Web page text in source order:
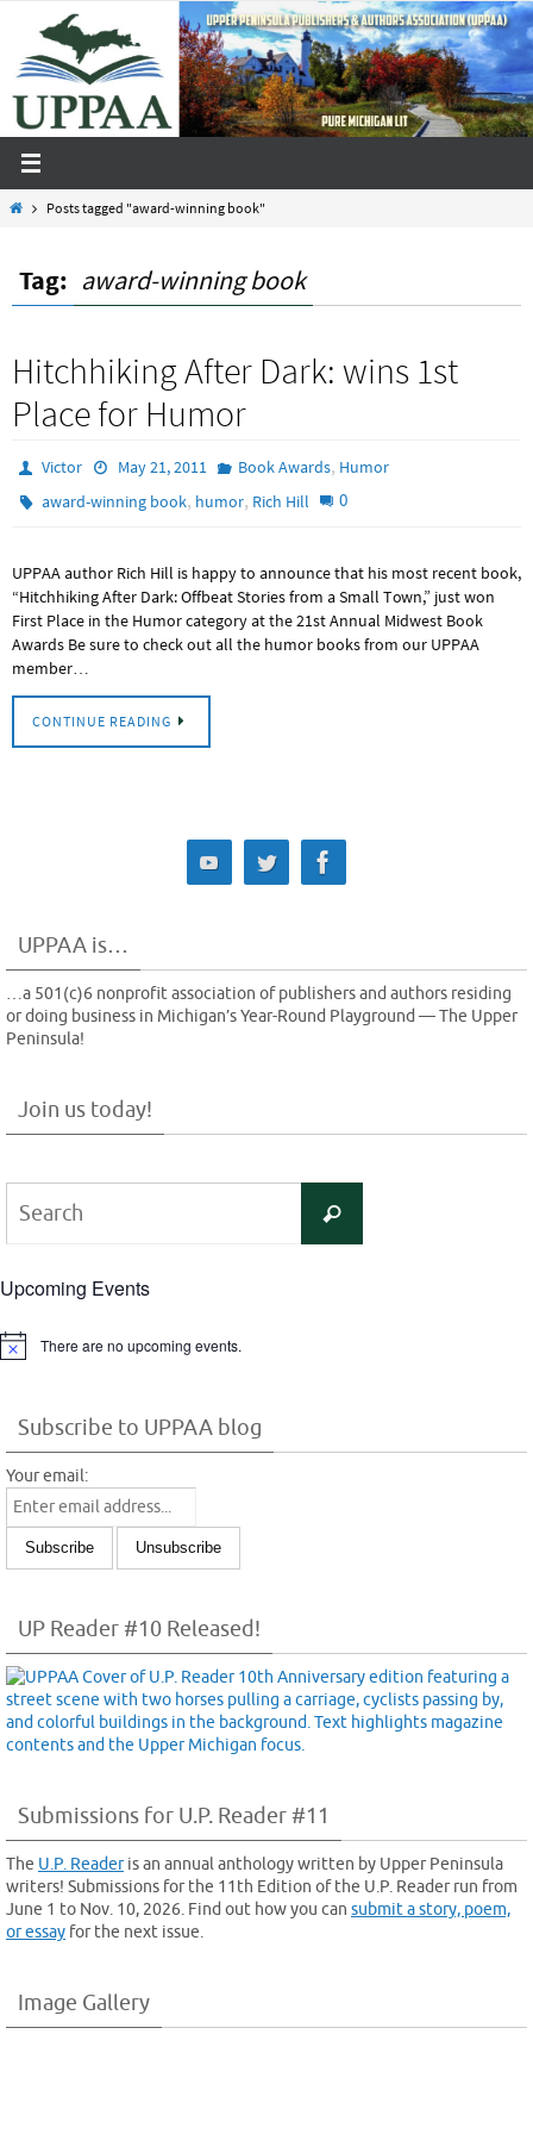
content
HomePosts tagged "award-winning book"
Tag: award-winning book
Hitchhiking After Dark: wins 1st
Place for Humor
Victor May 21, 2011 Book Awards, Humor
award-winning book, humor, Rich Hill 0
UPPAA author Rich Hill is happy to announce that his most recent book,
“Hitchhiking After Dark: Offbeat Stories from a Small Town,” just won
First Place in the Humor category at the 21st Annual Midwest Book
Awards Be sure to check out all the humor books from our UPPAA
member…
CONTINUE READING
UPPAA is…
…a 501(c)6 nonprofit association of publishers and authors residing
or doing business in Michigan’s Year-Round Playground — The Upper
Peninsula!
Join us today!
Search
Upcoming Events
Notice There are no upcoming events.
Subscribe to UPPAA blog
Your email:
UP Reader #10 Released!
Submissions for U.P. Reader #11
The U.P. Readeris an annual anthology written by Upper Peninsula
writers! Submissions for the 11th Edition of the U.P. Reader run from
June 1 to Nov. 10, 2026. Find out how you can submit a story, poem,
or essay for the next issue.
Image Gallery